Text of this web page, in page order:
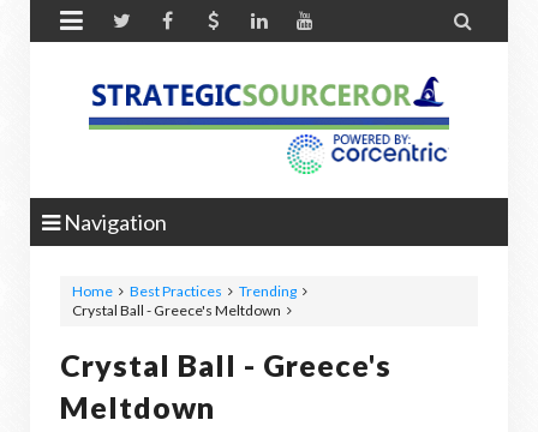
 
Navigation
Home Best Practices
Trending
Crystal Ball - Greece's Meltdown
Crystal Ball - Greece's
Meltdown